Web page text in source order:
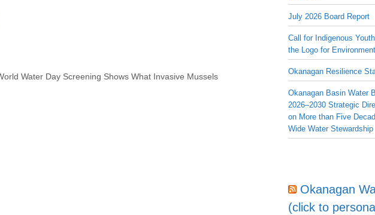
Water Day Screening Shows What Invasive Mussels
July 2026 Board Report
Call for Indigenous
the Logo for
Okanagan Resilience
Okanagan Basin Water
2026–2030 Strategic
on More than Five
Wide Water Stewardship
Okanagan
(click to